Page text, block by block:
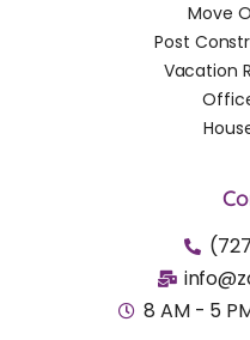
Move
Post
Vacation
8 AM - 5